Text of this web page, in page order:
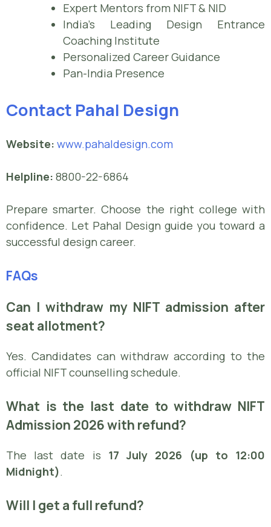
Expert Mentors from NIFT & NID
India’s Leading Design Entrance
Coaching Institute
Personalized Career Guidance
Pan-India Presence
Contact Pahal Design
Website: www.pahaldesign.com
Helpline: 8800-22-6864
Prepare smarter. Choose the right college with
confidence. Let Pahal Design guide you toward a
successful design career.
FAQs
Can I withdraw my NIFT admission after
seat allotment?
Yes. Candidates can withdraw according to the
official NIFT counselling schedule.
What is the last date to withdraw NIFT
Admission 2026 with refund?
The last date is 17 July 2026 (up to 12:00
Midnight).
Will I get a full refund?